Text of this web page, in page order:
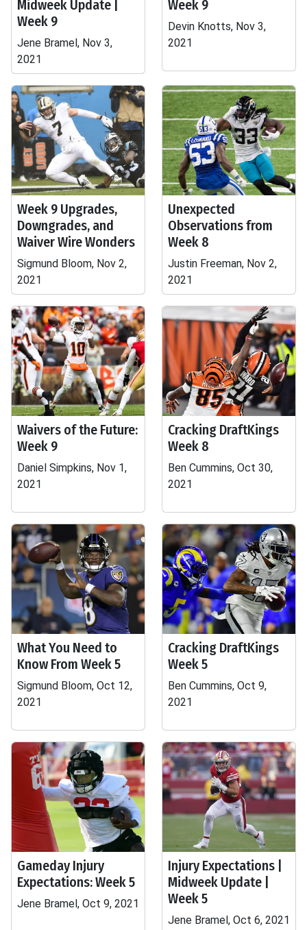
Midweek Update |
Week 9
Jene Bramel, Nov 3,
2021
Week 9
Devin Knotts, Nov 3,
2021
Week 9 Upgrades,
Downgrades, and
Waiver Wire Wonders
Sigmund Bloom, Nov 2,
2021
Unexpected
Observations from
Week 8
Justin Freeman, Nov 2,
2021
Waivers of the Future:
Week 9
Daniel Simpkins, Nov 1,
2021
Cracking DraftKings
Week 8
Ben Cummins, Oct 30,
2021
What You Need to
Know From Week 5
Sigmund Bloom, Oct 12,
2021
Cracking DraftKings
Week 5
Ben Cummins, Oct 9,
2021
Gameday Injury
Expectations: Week 5
Jene Bramel, Oct 9, 2021
Injury Expectations |
Midweek Update |
Week 5
Jene Bramel, Oct 6, 2021